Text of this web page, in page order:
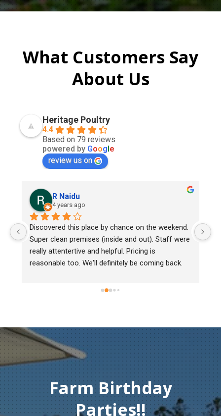
What Customers Say
About Us
Heritage Poultry
4.4
Based on 79 reviews
powered by Google
review us on
R Naidu
4 years ago
Discovered this place by chance on the weekend.
Super clean premises (inside and out). Staff were
really attentertive and helpful. Pricing is
reasonable too. We'll definitely be coming back.
Farm Birthday
Parties!!